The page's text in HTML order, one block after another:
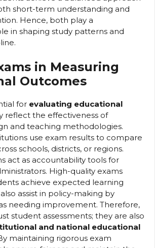
short-term understanding and
Hence, both play a
in shaping study patterns and
in Measuring
Outcomes
for evaluating educational
reflect the effectiveness of
and teaching methodologies.
use exam results to compare
schools, districts, or regions.
act as accountability tools for
High-quality exams
achieve expected learning
assist in policy-making by
needing improvement. Therefore,
student assessments; they are also
and national educational
maintaining rigorous exam